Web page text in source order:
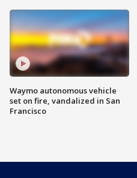
Waymo autonomous vehicle
set on fire, vandalized in San
Francisco